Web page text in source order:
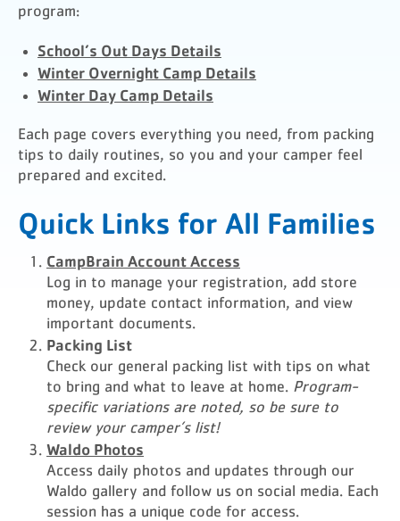
program:
School’s Out Days Details
Winter Overnight Camp Details
Winter Day Camp Details
Each page covers everything you need, from packing
tips to daily routines, so you and your camper feel
prepared and excited.
Quick Links for All Families
CampBrain Account Access
Log in to manage your registration, add store
money, update contact information, and view
important documents.
Packing List
Check our general packing list with tips on what
to bring and what to leave at home. Program-
specific variations are noted, so be sure to
review your camper’s list!
Waldo Photos
Access daily photos and updates through our
Waldo gallery and follow us on social media. Each
session has a unique code for access.